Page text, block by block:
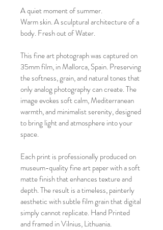
A quiet moment of summer.
Warm skin. A sculptural architecture of a
body. Fresh out of Water.
This fine art photograph was captured on
35mm film, in Mallorca, Spain. Preserving
the softness, grain, and natural tones that
only analog photography can create. The
image evokes soft calm, Mediterranean
warmth, and minimalist serenity, designed
to bring light and atmosphere into your
space.
Each print is professionally produced on
museum-quality fine art paper with a soft
matte finish that enhances texture and
depth. The result is a timeless, painterly
aesthetic with subtle film grain that digital
simply cannot replicate. Hand Printed
and framed in Vilnius, Lithuania.